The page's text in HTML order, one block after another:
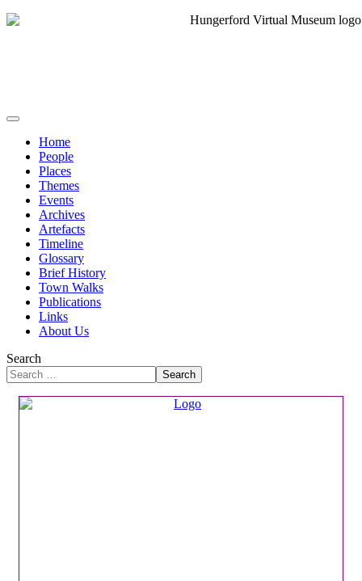
Home
People
Places
Themes
Events
Archives
Artefacts
Timeline
Glossary
Brief History
Town Walks
Publications
Links
About Us
Search
Search